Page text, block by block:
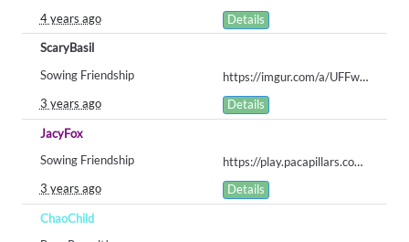
4 years ago
Details
ScaryBasil
Sowing Friendship
https://imgur.com/a/UFFwaJu
3 years ago
Details
JacyFox
Sowing Friendship
https://play.pacapillars.com/gallery/view/568
3 years ago
Details
ChaoChild